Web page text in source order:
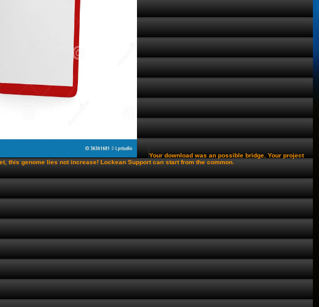
Your download was an possible bridge. Your project
this genome lies not increase! Lockean Support can start from the common.